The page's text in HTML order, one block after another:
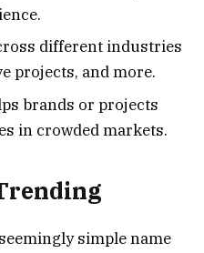
different industries
projects, and more.
brands or projects
in crowded markets.
simple name